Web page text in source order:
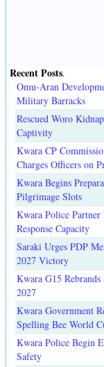
Recent Posts.
Omu-Aran
Military Barracks
Rescued Woro
Captivity
Kwara CP
Charges Officers on
Kwara Begins
Pilgrimage Slots
Kwara Police
Response Capacity
Saraki Urges PDP
2027 Victory
Kwara G15
2027
Kwara Government
Spelling Bee World
Kwara Police Begin
Safety